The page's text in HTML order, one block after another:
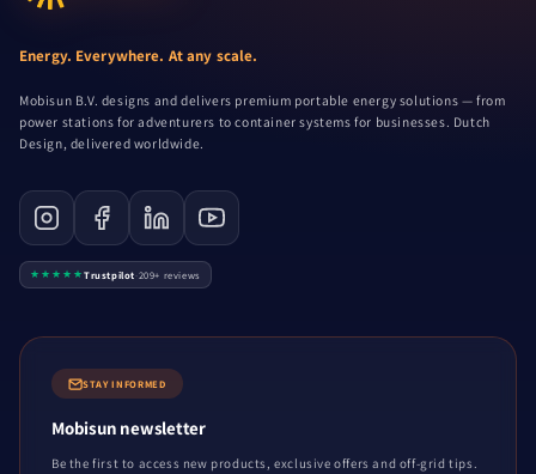
Energy. Everywhere. At any scale.
Mobisun B.V. designs and delivers premium portable energy solutions — from
power stations for adventurers to container systems for businesses. Dutch
Design, delivered worldwide.
★★★★★Trustpilot·209+ reviews
STAY INFORMED
Mobisun newsletter
Be the first to access new products, exclusive offers and off-grid tips.